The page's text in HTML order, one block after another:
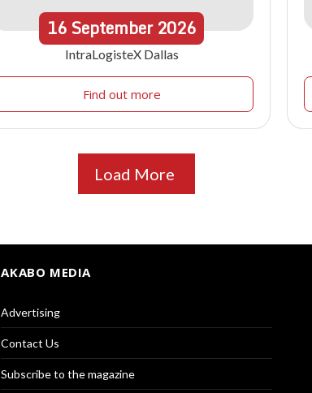
16September2026
IntraLogisteX Dallas
Find out more
Load More
AKABO MEDIA
Advertising
Contact Us
Subscribe to the magazine